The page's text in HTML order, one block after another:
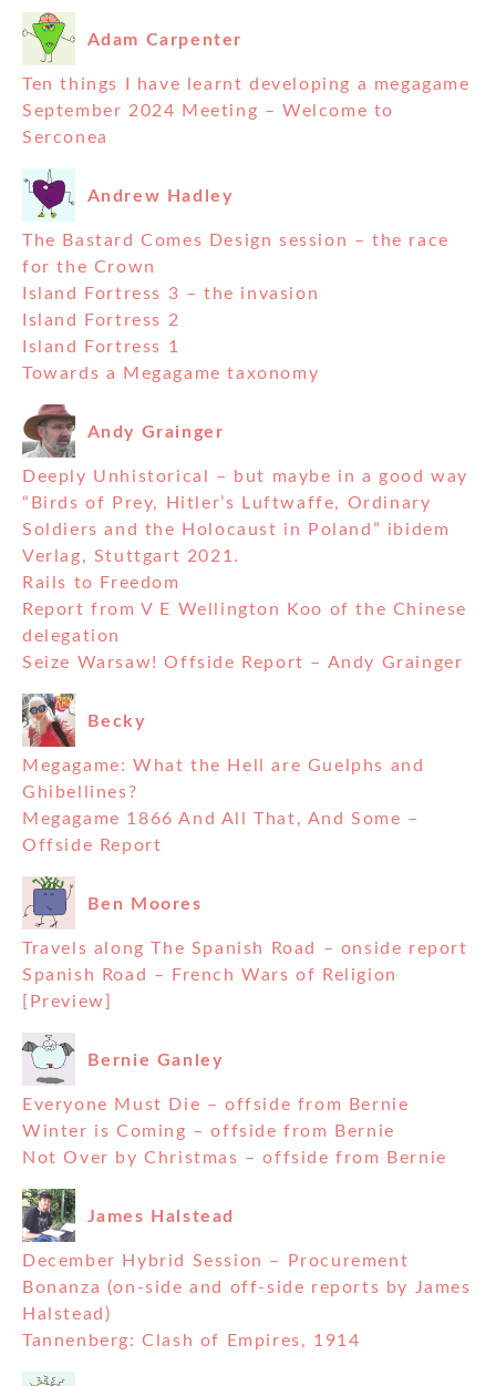
Adam Carpenter
Ten things I have learnt developing a megagame
September 2024 Meeting – Welcome to
Serconea
Andrew Hadley
The Bastard Comes Design session – the race
for the Crown
Island Fortress 3 – the invasion
Island Fortress 2
Island Fortress 1
Towards a Megagame taxonomy
Andy Grainger
Deeply Unhistorical – but maybe in a good way
“Birds of Prey, Hitler’s Luftwaffe, Ordinary
Soldiers and the Holocaust in Poland” ibidem
Verlag, Stuttgart 2021.
Rails to Freedom
Report from V E Wellington Koo of the Chinese
delegation
Seize Warsaw! Offside Report – Andy Grainger
Becky
Megagame: What the Hell are Guelphs and
Ghibellines?
Megagame 1866 And All That, And Some –
Offside Report
Ben Moores
Travels along The Spanish Road – onside report
Spanish Road – French Wars of Religion
[Preview]
Bernie Ganley
Everyone Must Die – offside from Bernie
Winter is Coming – offside from Bernie
Not Over by Christmas – offside from Bernie
James Halstead
December Hybrid Session – Procurement
Bonanza (on-side and off-side reports by James
Halstead)
Tannenberg: Clash of Empires, 1914